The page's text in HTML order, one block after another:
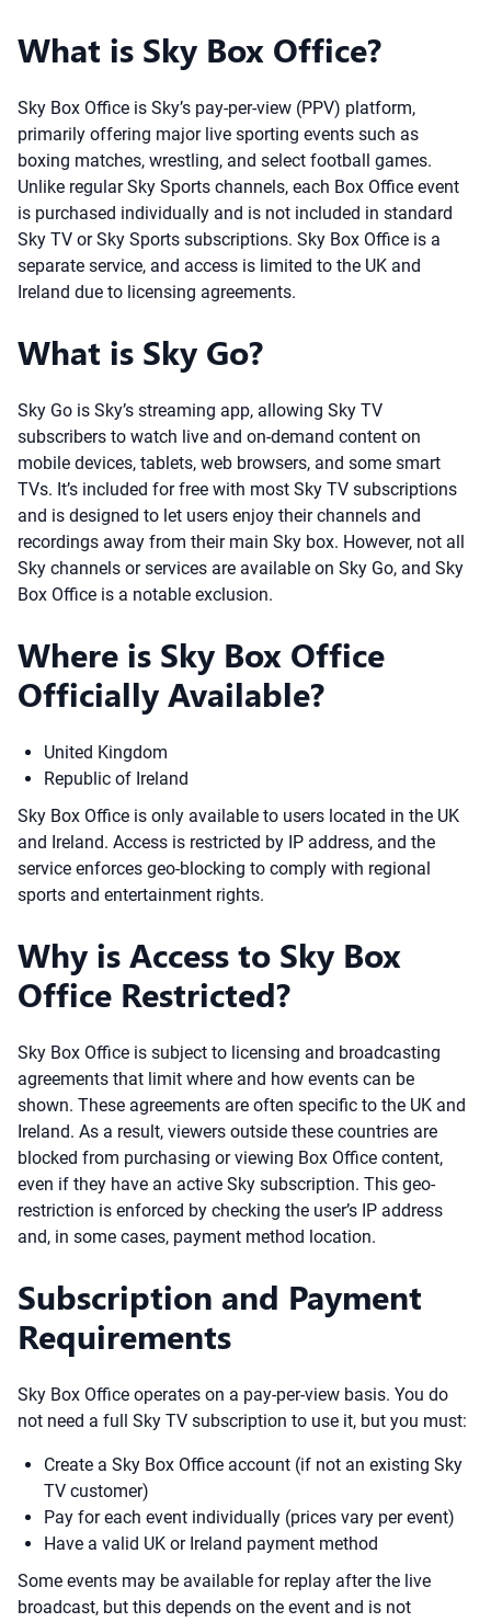
What is Sky Box Office?
Sky Box Office is Sky’s pay-per-view (PPV) platform,
primarily offering major live sporting events such as
boxing matches, wrestling, and select football games.
Unlike regular Sky Sports channels, each Box Office event
is purchased individually and is not included in standard
Sky TV or Sky Sports subscriptions. Sky Box Office is a
separate service, and access is limited to the UK and
Ireland due to licensing agreements.
What is Sky Go?
Sky Go is Sky’s streaming app, allowing Sky TV
subscribers to watch live and on-demand content on
mobile devices, tablets, web browsers, and some smart
TVs. It’s included for free with most Sky TV subscriptions
and is designed to let users enjoy their channels and
recordings away from their main Sky box. However, not all
Sky channels or services are available on Sky Go, and Sky
Box Office is a notable exclusion.
Where is Sky Box Office
Officially Available?
United Kingdom
Republic of Ireland
Sky Box Office is only available to users located in the UK
and Ireland. Access is restricted by IP address, and the
service enforces geo-blocking to comply with regional
sports and entertainment rights.
Why is Access to Sky Box
Office Restricted?
Sky Box Office is subject to licensing and broadcasting
agreements that limit where and how events can be
shown. These agreements are often specific to the UK and
Ireland. As a result, viewers outside these countries are
blocked from purchasing or viewing Box Office content,
even if they have an active Sky subscription. This geo-
restriction is enforced by checking the user’s IP address
and, in some cases, payment method location.
Subscription and Payment
Requirements
Sky Box Office operates on a pay-per-view basis. You do
not need a full Sky TV subscription to use it, but you must:
Create a Sky Box Office account (if not an existing Sky
TV customer)
Pay for each event individually (prices vary per event)
Have a valid UK or Ireland payment method
Some events may be available for replay after the live
broadcast, but this depends on the event and is not